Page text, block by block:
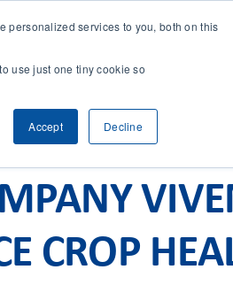
personalized services to you, both on this
use just one tiny cookie so
Accept Decline
CROP